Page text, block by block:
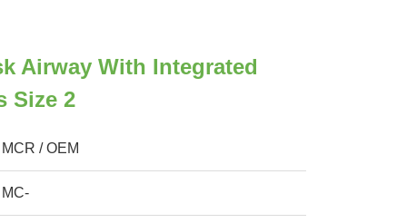
Airway With Integrated
Size 2
MCR / OEM
MC-